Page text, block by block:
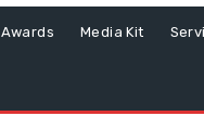
Awards Media Kit